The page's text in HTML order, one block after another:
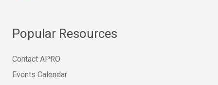
Popular Resources
Contact APRO
Events Calendar